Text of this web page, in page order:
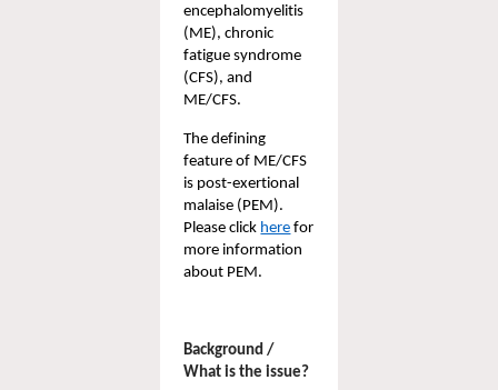
encephalomyelitis
(ME), chronic
fatigue syndrome
(CFS), and
ME/CFS.
The defining
feature of ME/CFS
is post-exertional
malaise (PEM).
Please click here for
more information
about PEM.
Background /
What is the issue?